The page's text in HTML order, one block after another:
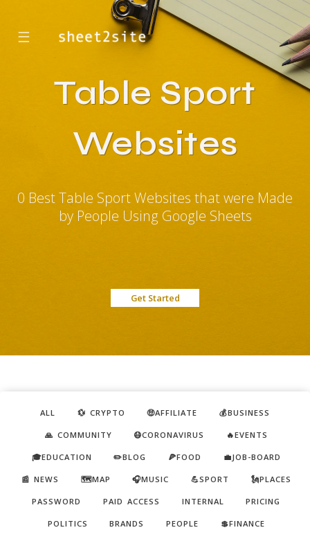
☰
Table Sport
Websites
0 Best Table Sport Websites that were Made
by People Using Google Sheets
Get Started
ALL 💱 CRYPTO 🤑AFFILIATE 💰BUSINESS
🙏 COMMUNITY 😷CORONAVIRUS 🔥EVENTS
🎓EDUCATION ✏️BLOG 🍕FOOD 💼JOB-BOARD
📰 NEWS 🗺️MAP 🎧MUSIC 💪SPORT 🗽PLACES
PASSWORD PAID ACCESS INTERNAL PRICING
POLITICS BRANDS PEOPLE 💲FINANCE